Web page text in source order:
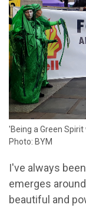
'Being a Green
Photo: BYM
I've always
emerges
beautiful and